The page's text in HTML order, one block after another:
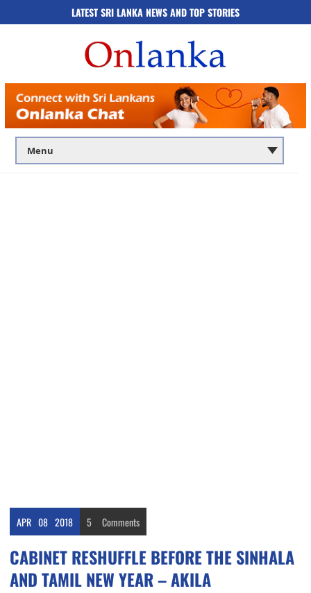
LATEST SRI LANKA NEWS AND TOP STORIES
APR 08 2018 5 Comments
CABINET RESHUFFLE BEFORE THE SINHALA
AND TAMIL NEW YEAR – AKILA